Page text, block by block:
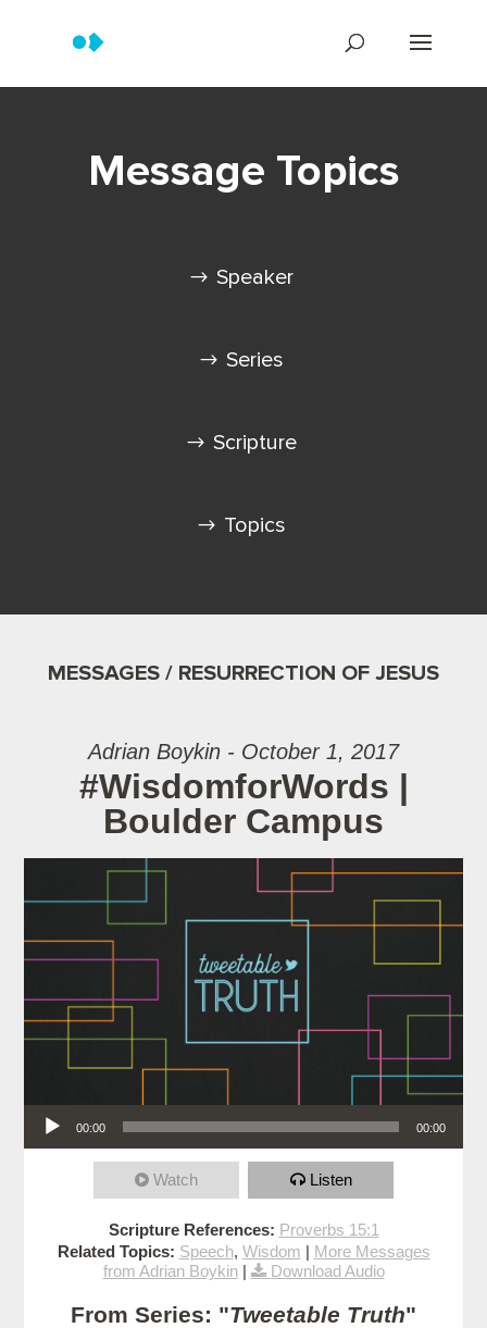
Message Topics
Speaker
Series
Scripture
Topics
MESSAGES / RESURRECTION OF JESUS
Adrian Boykin - October 1, 2017
#WisdomforWords |
Boulder Campus
Audio Player
00:00 00:00
Watch Listen
Scripture References: Proverbs 15:1
Related Topics: Speech, Wisdom | More Messages
from Adrian Boykin| Download Audio
From Series: "Tweetable Truth"